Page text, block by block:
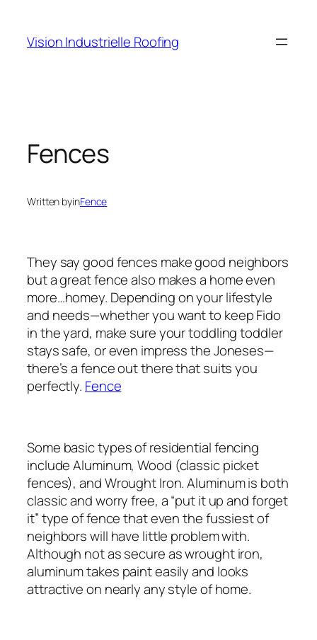
content
Vision Industrielle Roofing
Fences
Written byinFence
They say good fences make good neighbors
but a great fence also makes a home even
more…homey. Depending on your lifestyle
and needs—whether you want to keep Fido
in the yard, make sure your toddling toddler
stays safe, or even impress the Joneses—
there’s a fence out there that suits you
perfectly. Fence
Some basic types of residential fencing
include Aluminum, Wood (classic picket
fences), and Wrought Iron. Aluminum is both
classic and worry free, a “put it up and forget
it” type of fence that even the fussiest of
neighbors will have little problem with.
Although not as secure as wrought iron,
aluminum takes paint easily and looks
attractive on nearly any style of home.